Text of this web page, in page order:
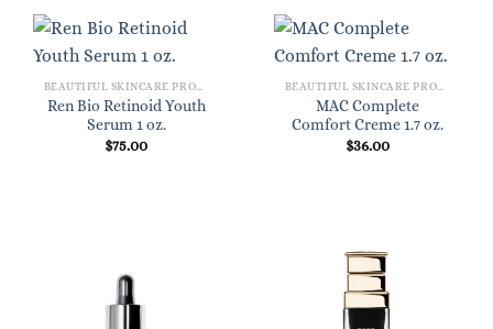
BEAUTIFUL SKINCARE PRODUCTS FOR WOMEN
Ren Bio Retinoid Youth
Serum 1 oz.
$75.00
BEAUTIFUL SKINCARE PRODUCTS FOR WOMEN
MAC Complete
Comfort Creme 1.7 oz.
$36.00